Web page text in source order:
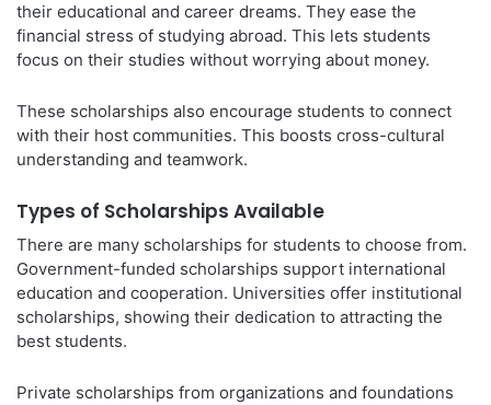
their educational and career dreams. They ease the
financial stress of studying abroad. This lets students
focus on their studies without worrying about money.
These scholarships also encourage students to connect
with their host communities. This boosts cross-cultural
understanding and teamwork.
Types of Scholarships Available
There are many scholarships for students to choose from.
Government-funded scholarships support international
education and cooperation. Universities offer institutional
scholarships, showing their dedication to attracting the
best students.
Private scholarships from organizations and foundations